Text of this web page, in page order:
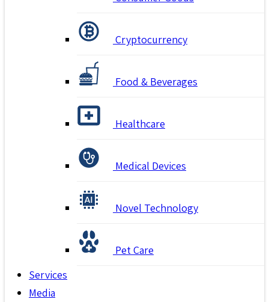
Cryptocurrency
Food & Beverages
Healthcare
Medical Devices
Novel Technology
Pet Care
Services
Media